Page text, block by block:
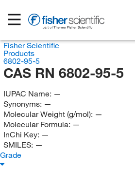
Fisher Scientific
Products
6802-95-5
CAS RN 6802-95-5
IUPAC Name: —
Synonyms: —
Molecular Weight (g/mol): —
Molecular Formula: —
InChi Key: —
SMILES: —
Grade